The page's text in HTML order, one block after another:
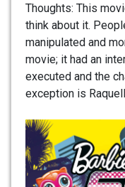
Thoughts: This
think about it.
manipulated and
movie; it had an
executed and the
exception is